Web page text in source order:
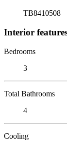
TB8410508
Interior
Bedrooms
3
Total Bathrooms
4
Cooling